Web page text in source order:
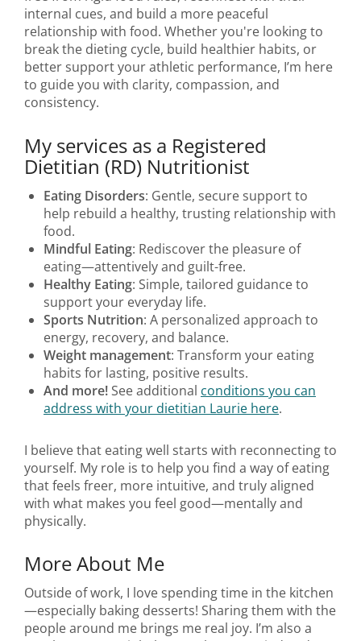
internal cues, and build a more peaceful
relationship with food. Whether you're looking to
break the dieting cycle, build healthier habits, or
better support your athletic performance, I’m here
to guide you with clarity, compassion, and
consistency.
My services as a Registered
Dietitian (RD) Nutritionist
Eating Disorders: Gentle, secure support to
help rebuild a healthy, trusting relationship with
food.
Mindful Eating: Rediscover the pleasure of
eating—attentively and guilt-free.
Healthy Eating: Simple, tailored guidance to
support your everyday life.
Sports Nutrition: A personalized approach to
energy, recovery, and balance.
Weight management: Transform your eating
habits for lasting, positive results.
And more! See additional conditions you can
address with your dietitian Laurie here.
I believe that eating well starts with reconnecting to
yourself. My role is to help you find a way of eating
that feels freer, more intuitive, and truly aligned
with what makes you feel good—mentally and
physically.
More About Me
Outside of work, I love spending time in the kitchen
—especially baking desserts! Sharing them with the
people around me brings me real joy. I’m also a